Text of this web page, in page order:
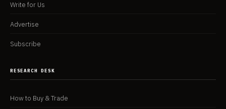
Write for Us
Advertise
Subscribe
RESEARCH DESK
How to Buy & Trade